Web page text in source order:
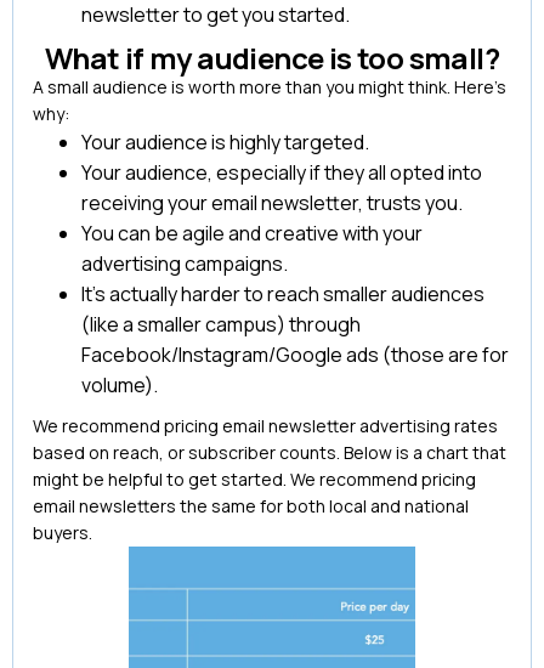
newsletter to get you started.
What if my audience is too small?
A small audience is worth more than you might think. Here’s
why:
Your audience is highly targeted.
Your audience, especially if they all opted into
receiving your email newsletter, trusts you.
You can be agile and creative with your
advertising campaigns.
It’s actually harder to reach smaller audiences
(like a smaller campus) through
Facebook/Instagram/Google ads (those are for
volume).
We recommend pricing email newsletter advertising rates
based on reach, or subscriber counts. Below is a chart that
might be helpful to get started. We recommend pricing
email newsletters the same for both local and national
buyers.